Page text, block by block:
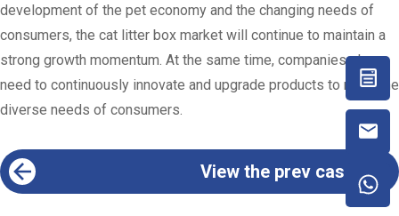
development of the pet economy and the changing needs of
consumers, the cat litter box market will continue to maintain a
strong growth momentum. At the same time, companies also
need to continuously innovate and upgrade products to meet the
diverse needs of consumers.
View the prev case